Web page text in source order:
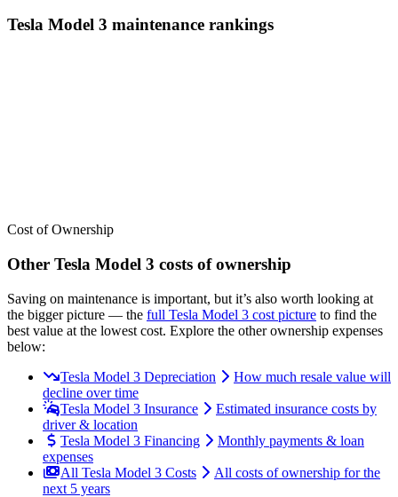
Tesla Model 3 maintenance rankings
Cost of Ownership
Other Tesla Model 3 costs of ownership
Saving on maintenance is important, but it’s also worth looking at
the bigger picture — the full Tesla Model 3 cost picture to find the
best value at the lowest cost. Explore the other ownership expenses
below:
Tesla Model 3 Depreciation
How much resale value will
decline over time
Tesla Model 3 Insurance
Estimated insurance costs by
driver & location
Tesla Model 3 Financing
Monthly payments & loan
expenses
All Tesla Model 3 Costs
All costs of ownership for the
next 5 years